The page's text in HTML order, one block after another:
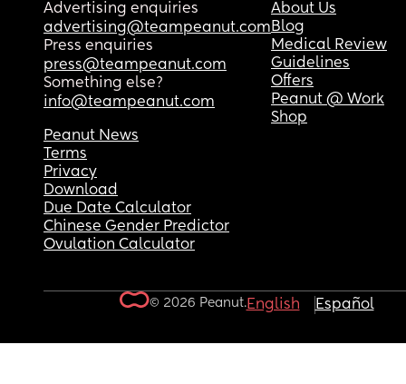
Advertising enquiries
advertising@teampeanut.com
Press enquiries
press@teampeanut.com
Something else?
info@teampeanut.com
About Us
Blog
Medical Review
Guidelines
Offers
Peanut @ Work
Shop
Peanut News
Terms
Privacy
Download
Due Date Calculator
Chinese Gender Predictor
Ovulation Calculator
© 2026 Peanut.English Español